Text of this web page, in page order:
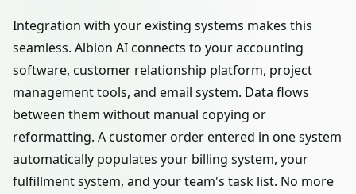
Integration with your existing systems makes this
seamless. Albion AI connects to your accounting
software, customer relationship platform, project
management tools, and email system. Data flows
between them without manual copying or
reformatting. A customer order entered in one system
automatically populates your billing system, your
fulfillment system, and your team's task list. No more